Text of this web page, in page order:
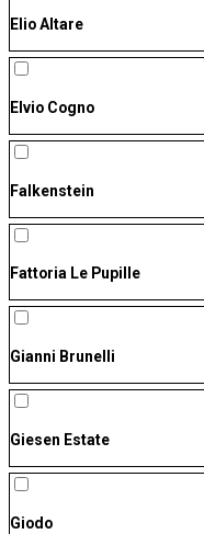
Elio Altare
Elvio Cogno
Falkenstein
Fattoria Le Pupille
Gianni Brunelli
Giesen Estate
Giodo